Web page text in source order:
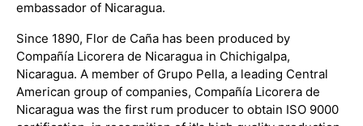
embassador of Nicaragua.
Since 1890, Flor de Caña has been produced by
Compañía Licorera de Nicaragua in Chichigalpa,
Nicaragua. A member of Grupo Pella, a leading Central
American group of companies, Compañía Licorera de
Nicaragua was the first rum producer to obtain ISO 9000